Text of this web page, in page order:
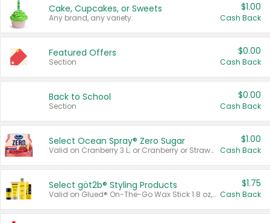
Cake, Cupcakes, or Sweets
Any brand, any variety.
$1.00
Cash Back
Featured Offers
Section
$0.00
Cash Back
Back to School
Section
$0.00
Cash Back
Select Ocean Spray® Zero Sugar
Valid on Cranberry 3 L; or Cranberry or Strawberry Mango 10 oz 6 ct.
$1.00
Cash Back
Select göt2b® Styling Products
Valid on Glued® On-The-Go Wax Stick 1.8 oz, Blasting Freeze Spray® Extra Strong Rigid Hold for Spiked Styles 12 oz, Styling Spiking Glue Water-Resistant Bold Screaming Hold Spikes 6 oz, 2-in-1 Brow Gel & Edge Control Strong Hold Eyebrow & Hair Mascara 0.54 oz.
$1.75
Cash Back